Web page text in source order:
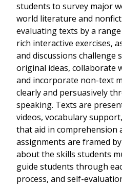
students to survey major
world literature and
evaluating texts by a
rich interactive exercises,
and discussions challenge
original ideas, collaborate
and incorporate non-text
clearly and persuasively
speaking. Texts are
videos, vocabulary
that aid in comprehension
assignments are framed
about the skills students
guide students through
process, and self-